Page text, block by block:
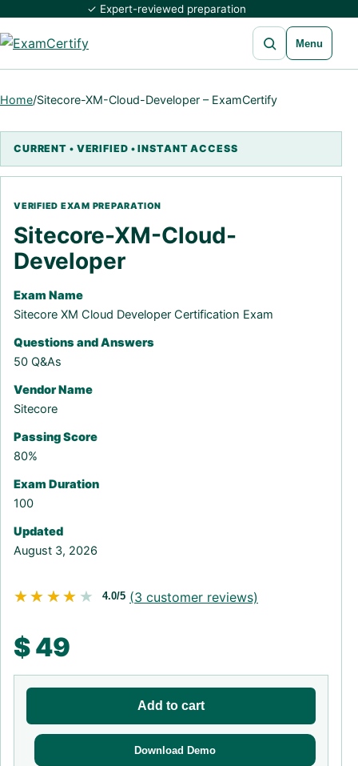
✓ Expert-reviewed preparation
Open search
Menu
Home/Sitecore-XM-Cloud-Developer – ExamCertify
Sitecore-XM-Cloud-
Developer
Exam Name
Sitecore XM Cloud Developer Certification Exam
Questions and Answers
50 Q&As
Vendor Name
Sitecore
Passing Score
80%
Exam Duration
100
Updated
August 3, 2026
★★★★★
★★★★★ 4.0/5 (3 customer reviews)
$49
Add to cart
Download Demo